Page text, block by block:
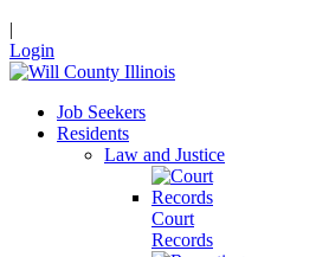
|
Login
Job Seekers
Residents
Law and Justice
Court
Records